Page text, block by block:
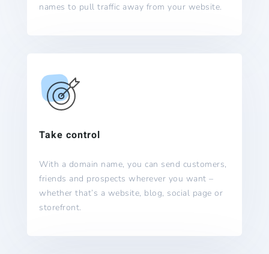
names to pull traffic away from your website.
Take control
With a domain name, you can send customers,
friends and prospects wherever you want –
whether that’s a website, blog, social page or
storefront.